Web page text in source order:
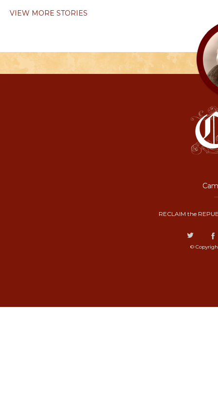
VIEW MORE STORIES
RECLAIM the
©